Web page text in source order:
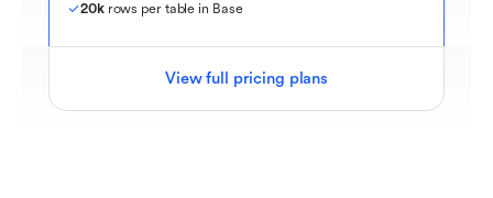
20k rows per table in Base
View full pricing plans